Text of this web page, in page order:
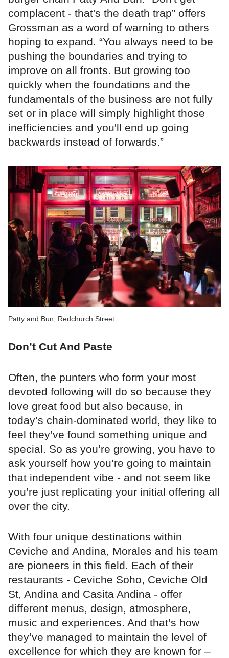
complacent - that's the death trap” offers
Grossman as a word of warning to others
hoping to expand. “You always need to be
pushing the boundaries and trying to
improve on all fronts. But growing too
quickly when the foundations and the
fundamentals of the business are not fully
set or in place will simply highlight those
inefficiencies and you'll end up going
backwards instead of forwards.”
Patty and Bun, Redchurch Street
Don’t Cut And Paste
Often, the punters who form your most
devoted following will do so because they
love great food but also because, in
today’s chain-dominated world, they like to
feel they’ve found something unique and
special. So as you’re growing, you have to
ask yourself how you’re going to maintain
that independent vibe - and not seem like
you’re just replicating your initial offering all
over the city.
With four unique destinations within
Ceviche and Andina, Morales and his team
are pioneers in this field. Each of their
restaurants - Ceviche Soho, Ceviche Old
St, Andina and Casita Andina - offer
different menus, design, atmosphere,
music and experiences. And that’s how
they’ve managed to maintain the level of
excellence for which they are known for –